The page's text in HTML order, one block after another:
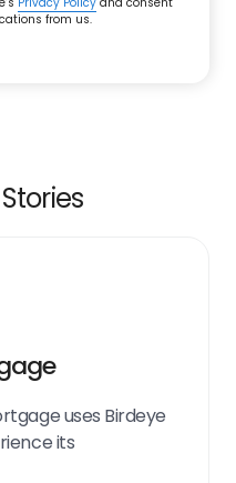
from us.
uses Birdeye
its